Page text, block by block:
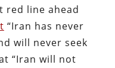
red line ahead
“Iran has never
will never seek
“Iran will not